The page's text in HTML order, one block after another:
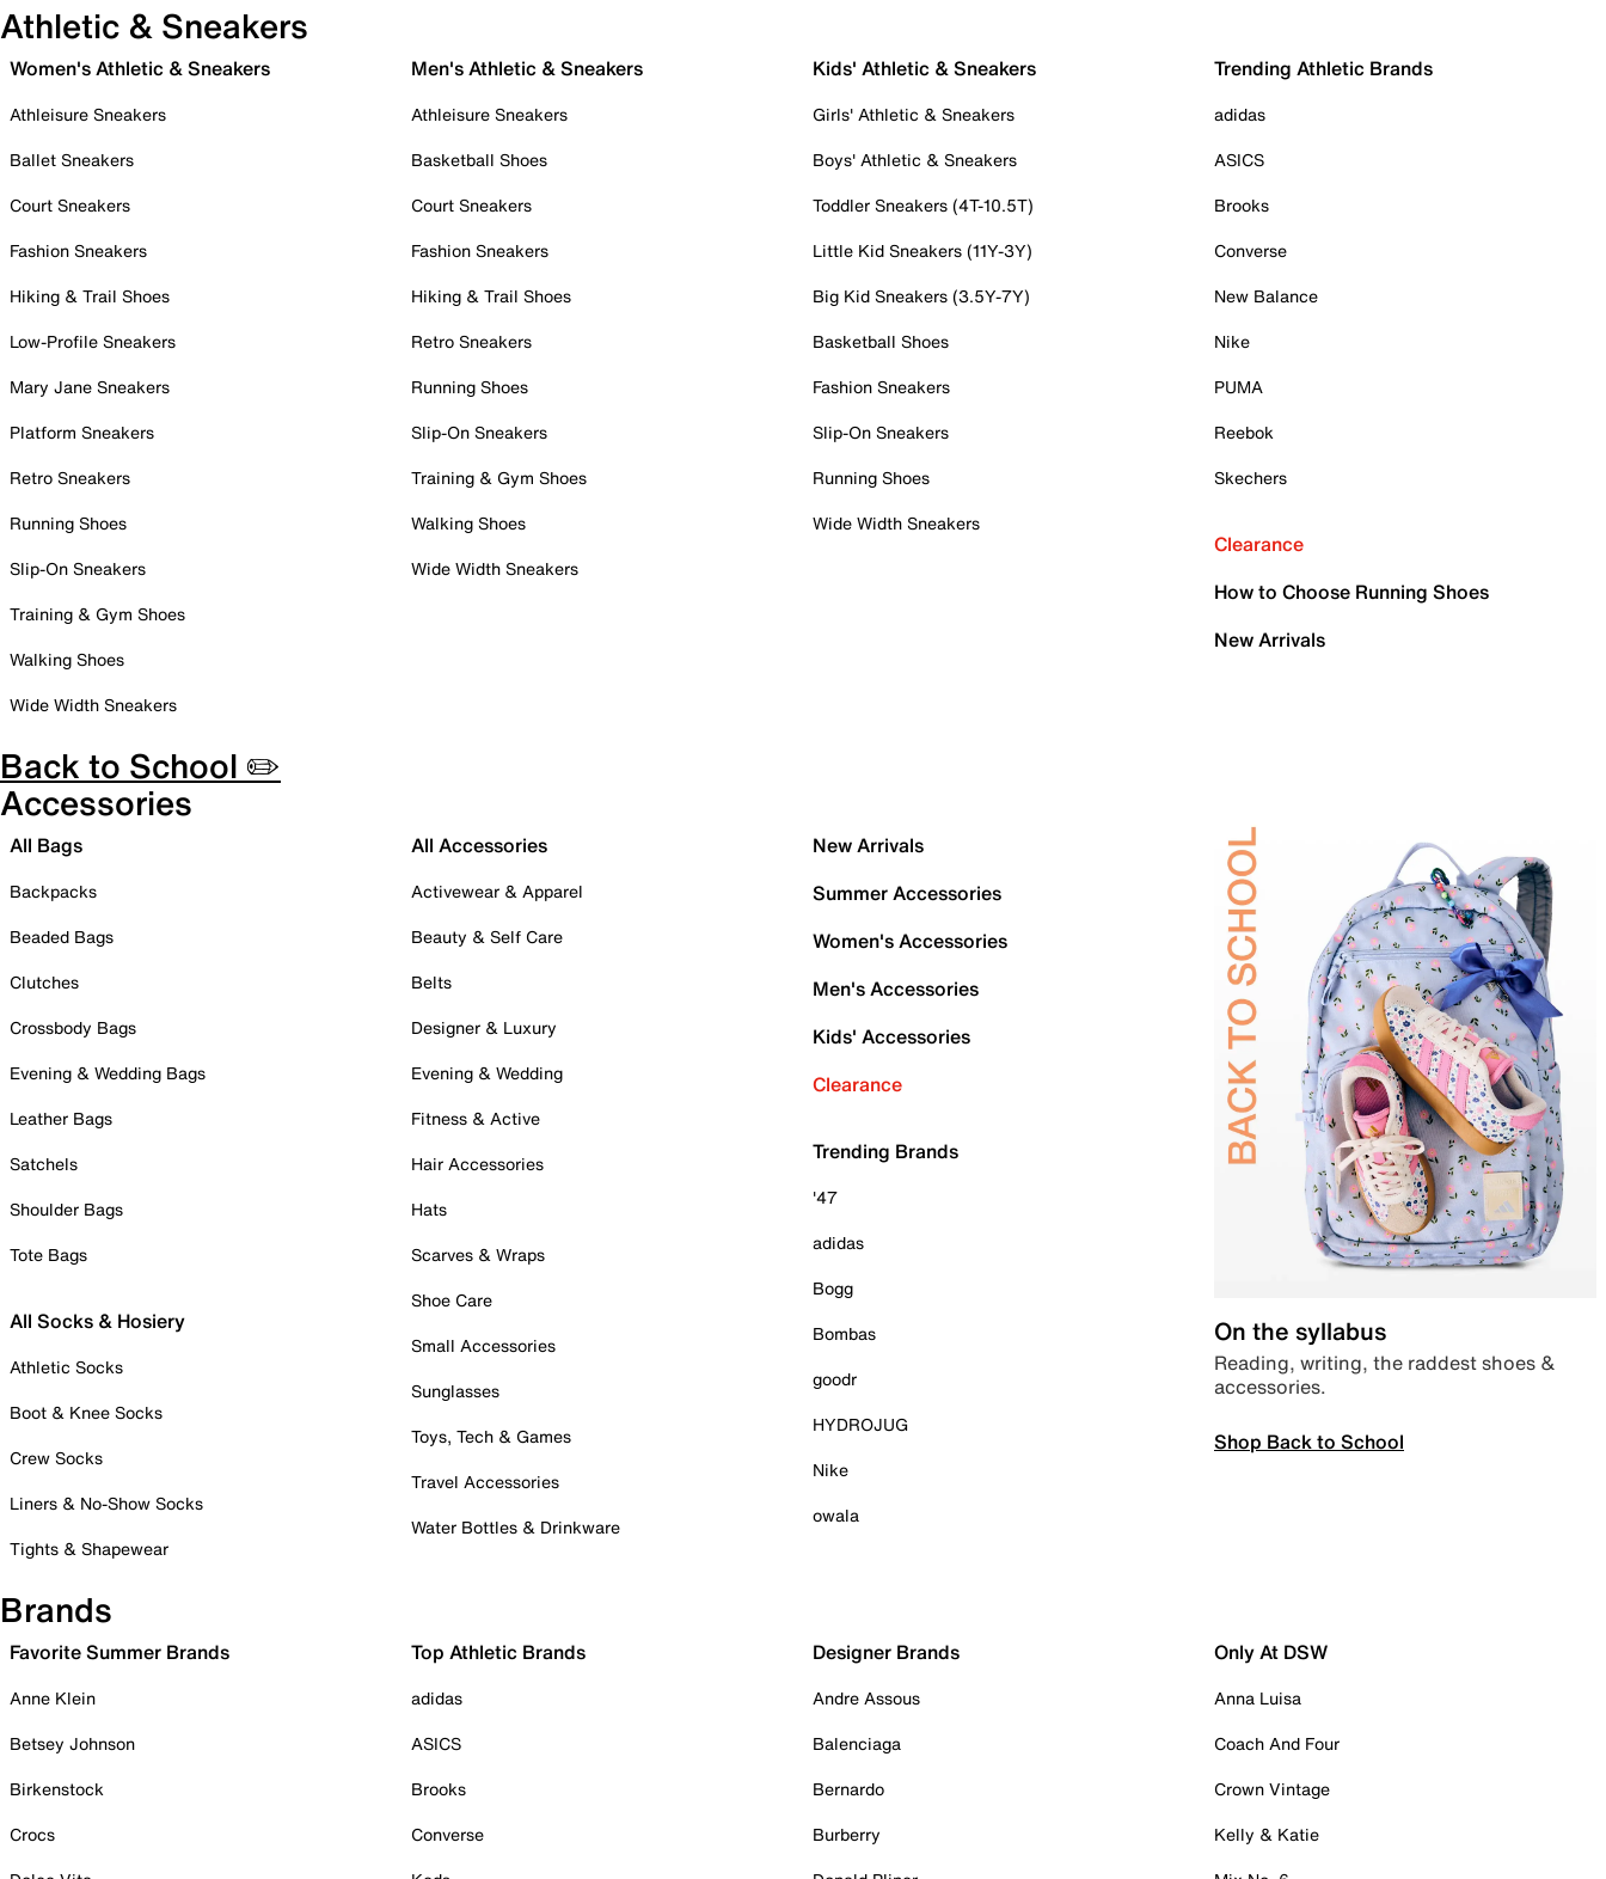
Athletic & Sneakers
Women's Athletic & Sneakers
Athleisure Sneakers
Ballet Sneakers
Court Sneakers
Fashion Sneakers
Hiking & Trail Shoes
Low-Profile Sneakers
Mary Jane Sneakers
Platform Sneakers
Retro Sneakers
Running Shoes
Slip-On Sneakers
Training & Gym Shoes
Walking Shoes
Wide Width Sneakers
Men's Athletic & Sneakers
Athleisure Sneakers
Basketball Shoes
Court Sneakers
Fashion Sneakers
Hiking & Trail Shoes
Retro Sneakers
Running Shoes
Slip-On Sneakers
Training & Gym Shoes
Walking Shoes
Wide Width Sneakers
Kids' Athletic & Sneakers
Girls' Athletic & Sneakers
Boys' Athletic & Sneakers
Toddler Sneakers (4T-10.5T)
Little Kid Sneakers (11Y-3Y)
Big Kid Sneakers (3.5Y-7Y)
Basketball Shoes
Fashion Sneakers
Slip-On Sneakers
Running Shoes
Wide Width Sneakers
Trending Athletic Brands
adidas
ASICS
Brooks
Converse
New Balance
Nike
PUMA
Reebok
Skechers
Clearance
How to Choose Running Shoes
New Arrivals
Back to School ✏️
Accessories
All Bags
Backpacks
Beaded Bags
Clutches
Crossbody Bags
Evening & Wedding Bags
Leather Bags
Satchels
Shoulder Bags
Tote Bags
All Socks & Hosiery
Athletic Socks
Boot & Knee Socks
Crew Socks
Liners & No-Show Socks
Tights & Shapewear
All Accessories
Activewear & Apparel
Beauty & Self Care
Belts
Designer & Luxury
Evening & Wedding
Fitness & Active
Hair Accessories
Hats
Scarves & Wraps
Shoe Care
Small Accessories
Sunglasses
Toys, Tech & Games
Travel Accessories
Water Bottles & Drinkware
New Arrivals
Summer Accessories
Women's Accessories
Men's Accessories
Kids' Accessories
Clearance
Trending Brands
'47
adidas
Bogg
Bombas
goodr
HYDROJUG
Nike
owala
On the syllabus
Reading, writing, the raddest shoes &
accessories.
Shop Back to School
Brands
Favorite Summer Brands
Anne Klein
Betsey Johnson
Birkenstock
Crocs
Top Athletic Brands
adidas
ASICS
Brooks
Converse
Designer Brands
Andre Assous
Balenciaga
Bernardo
Burberry
Only At DSW
Anna Luisa
Coach And Four
Crown Vintage
Kelly & Katie